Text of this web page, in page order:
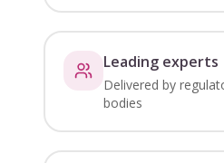
Leading experts
Delivered by
bodies